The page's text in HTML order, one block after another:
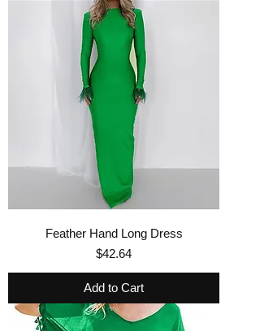
Feather Hand Long Dress
Price
$42.64
Add to Cart